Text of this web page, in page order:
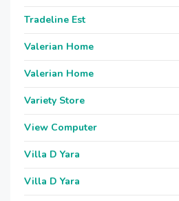
Tradeline Est
Valerian Home
Valerian Home
Variety Store
View Computer
Villa D Yara
Villa D Yara